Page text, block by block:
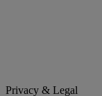
Privacy & Legal